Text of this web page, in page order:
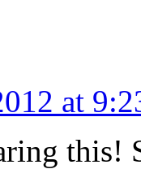
at
this!